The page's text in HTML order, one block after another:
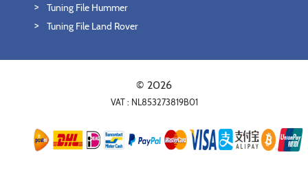
Tuning File Hummer
Tuning File Land Rover
© 2026
VAT : NL853273819B01